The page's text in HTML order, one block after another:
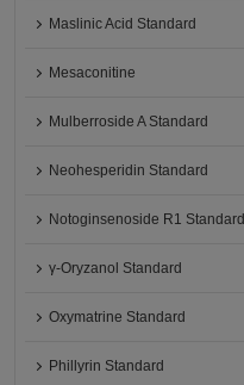
Maslinic Acid Standard
Mesaconitine
Mulberroside A Standard
Neohesperidin Standard
Notoginsenoside R1 Standard
γ-Oryzanol Standard
Oxymatrine Standard
Phillyrin Standard